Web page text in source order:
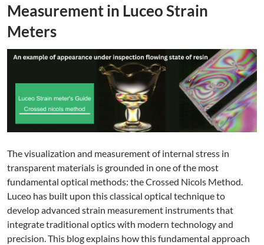
Measurement in Luceo Strain
Meters
The visualization and measurement of internal stress in
transparent materials is grounded in one of the most
fundamental optical methods: the Crossed Nicols Method.
Luceo has built upon this classical optical technique to
develop advanced strain measurement instruments that
integrate traditional optics with modern technology and
precision. This blog explains how this fundamental approach